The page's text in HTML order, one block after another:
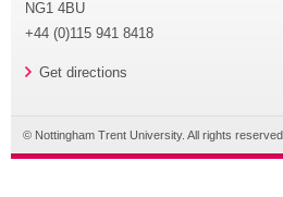
NG1 4BU
+44 (0)115 941 8418
Get directions
© Nottingham Trent University. All rights reserved.